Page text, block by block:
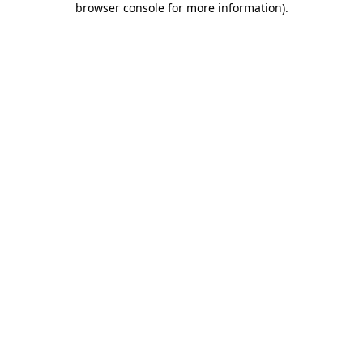
browser console for more information).